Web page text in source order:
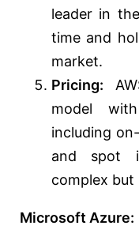
leader in
time and
market.
Pricing:
model
including
and spot
complex
Microsoft Azure: